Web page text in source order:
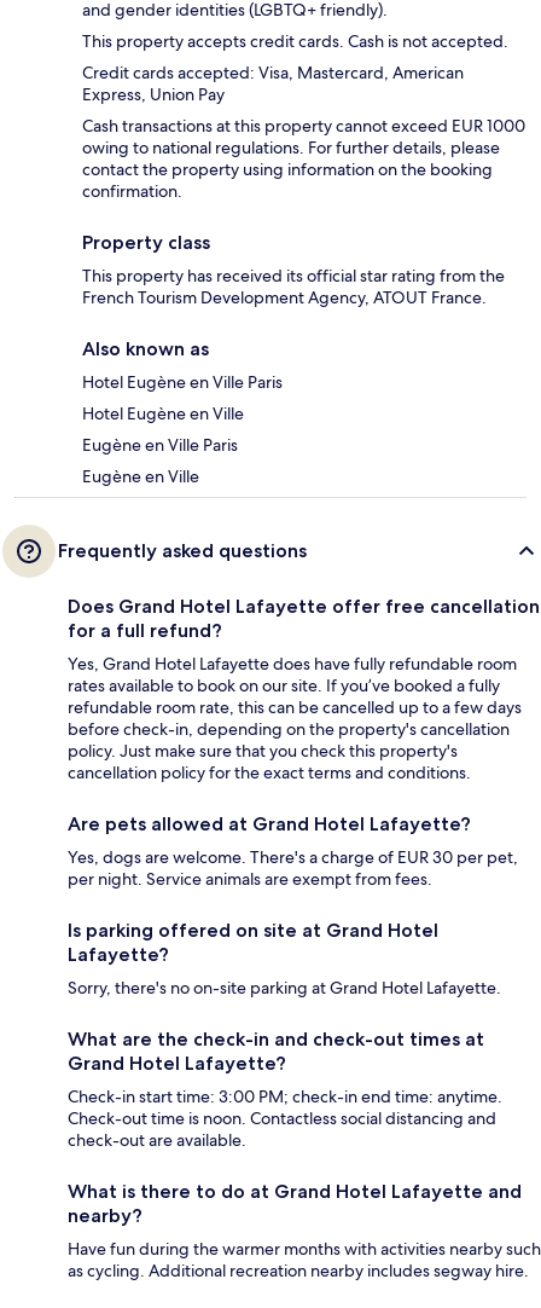
and gender identities (LGBTQ+ friendly).
This property accepts credit cards. Cash is not accepted.
Credit cards accepted: Visa, Mastercard, American
Express, Union Pay
Cash transactions at this property cannot exceed EUR 1000
owing to national regulations. For further details, please
contact the property using information on the booking
confirmation.
Property class
This property has received its official star rating from the
French Tourism Development Agency, ATOUT France.
Also known as
Hotel Eugène en Ville Paris
Hotel Eugène en Ville
Eugène en Ville Paris
Eugène en Ville
Frequently asked questions
Does Grand Hotel Lafayette offer free cancellation
for a full refund?
Yes, Grand Hotel Lafayette does have fully refundable room
rates available to book on our site. If you’ve booked a fully
refundable room rate, this can be cancelled up to a few days
before check-in, depending on the property's cancellation
policy. Just make sure that you check this property's
cancellation policy for the exact terms and conditions.
Are pets allowed at Grand Hotel Lafayette?
Yes, dogs are welcome. There's a charge of EUR 30 per pet,
per night. Service animals are exempt from fees.
Is parking offered on site at Grand Hotel
Lafayette?
Sorry, there's no on-site parking at Grand Hotel Lafayette.
What are the check-in and check-out times at
Grand Hotel Lafayette?
Check-in start time: 3:00 PM; check-in end time: anytime.
Check-out time is noon. Contactless social distancing and
check-out are available.
What is there to do at Grand Hotel Lafayette and
nearby?
Have fun during the warmer months with activities nearby such
as cycling. Additional recreation nearby includes segway hire.